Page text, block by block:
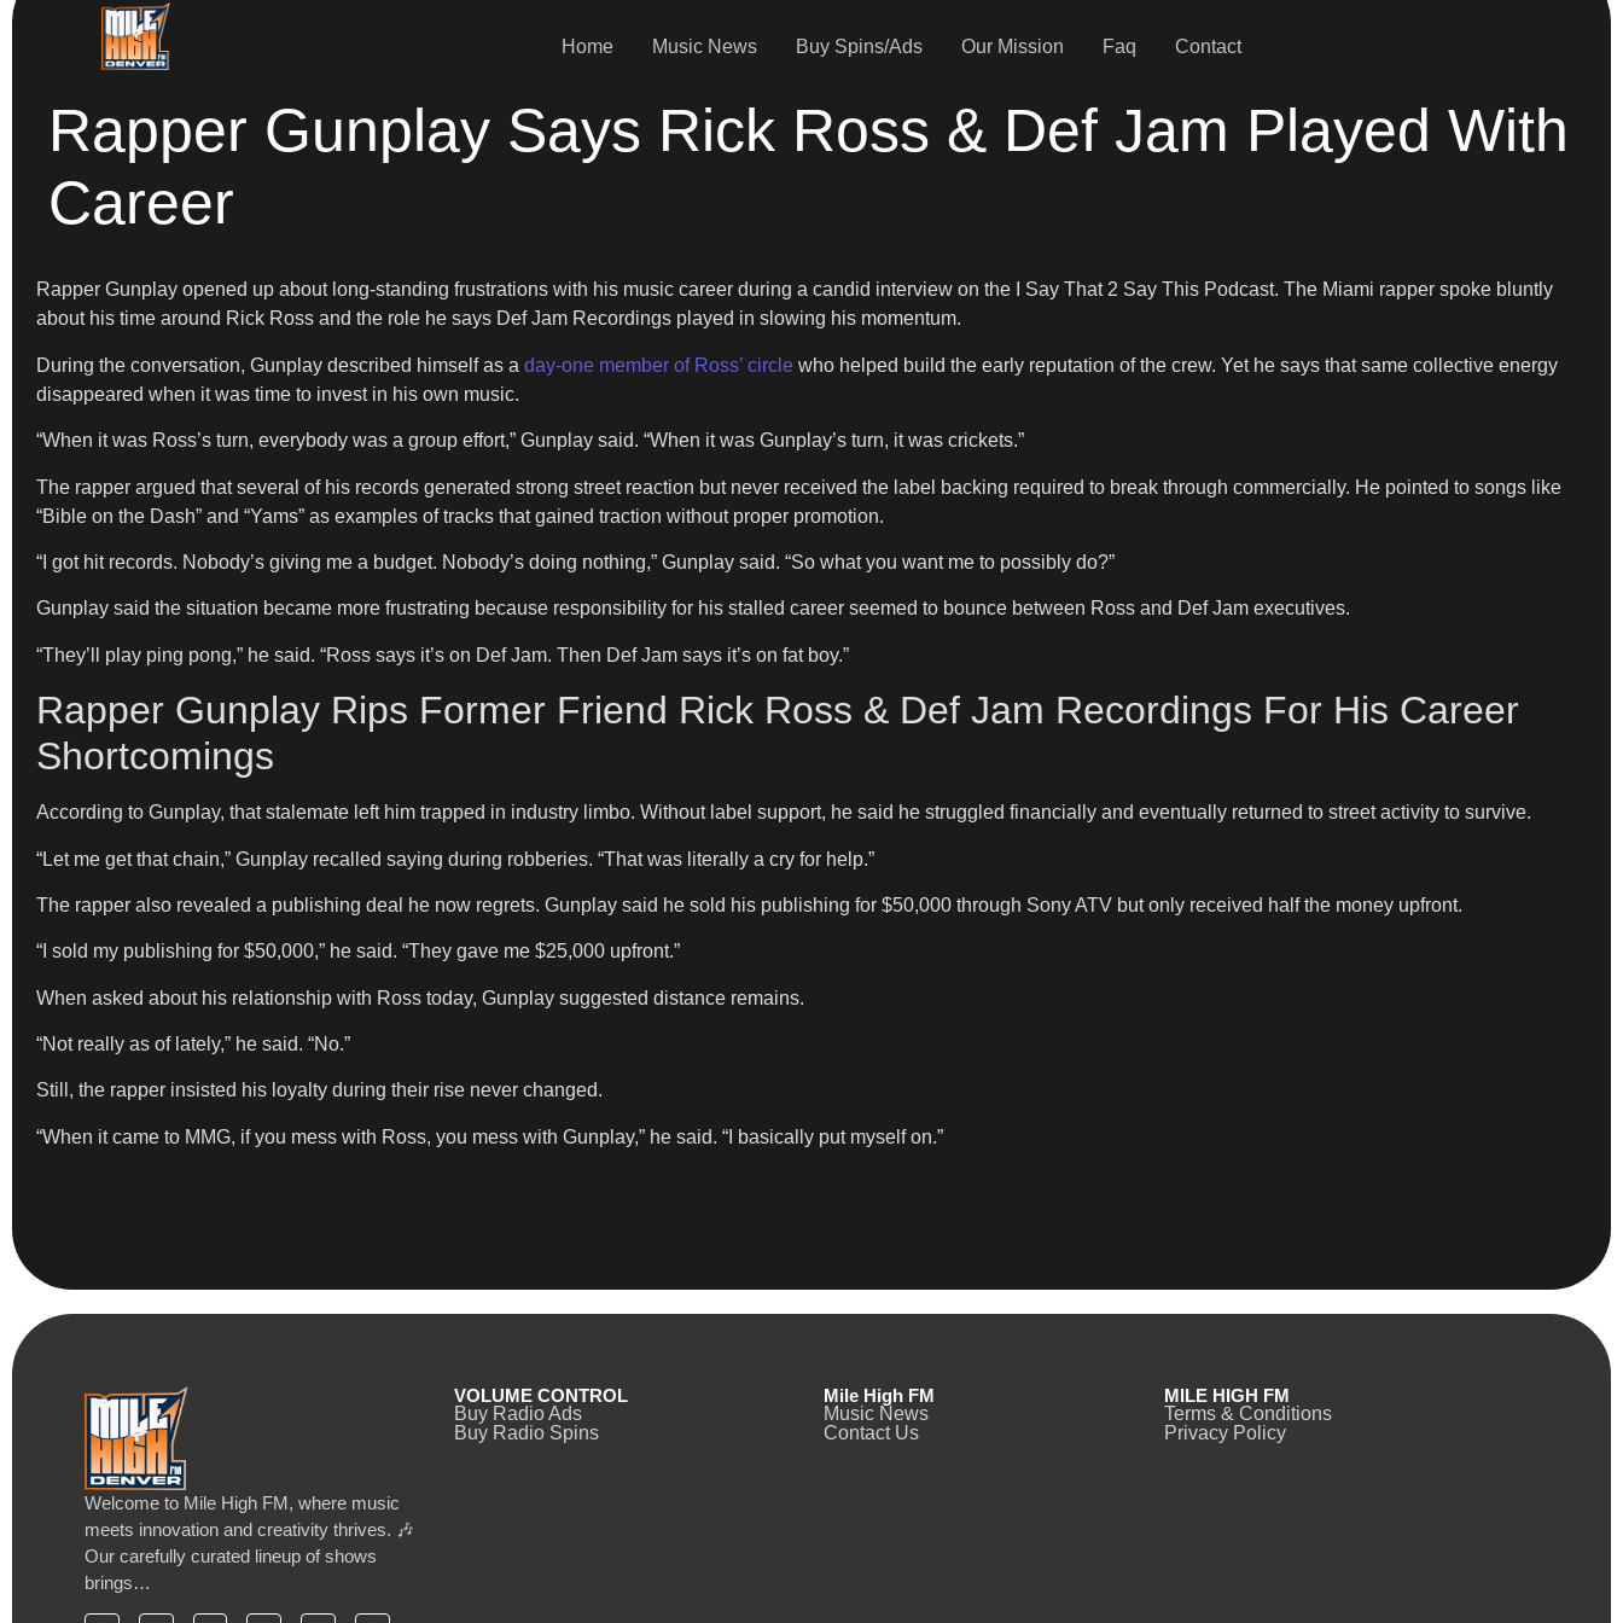
Home Music News Buy Spins/Ads Our Mission Faq Contact
Rapper Gunplay Says Rick Ross & Def Jam Played With
Career
Rapper Gunplay opened up about long-standing frustrations with his music career during a candid interview on the I Say That 2 Say This Podcast. The Miami rapper spoke bluntly
about his time around Rick Ross and the role he says Def Jam Recordings played in slowing his momentum.
During the conversation, Gunplay described himself as a day-one member of Ross’ circle who helped build the early reputation of the crew. Yet he says that same collective energy
disappeared when it was time to invest in his own music.
“When it was Ross’s turn, everybody was a group effort,” Gunplay said. “When it was Gunplay’s turn, it was crickets.”
The rapper argued that several of his records generated strong street reaction but never received the label backing required to break through commercially. He pointed to songs like
“Bible on the Dash” and “Yams” as examples of tracks that gained traction without proper promotion.
“I got hit records. Nobody’s giving me a budget. Nobody’s doing nothing,” Gunplay said. “So what you want me to possibly do?”
Gunplay said the situation became more frustrating because responsibility for his stalled career seemed to bounce between Ross and Def Jam executives.
“They’ll play ping pong,” he said. “Ross says it’s on Def Jam. Then Def Jam says it’s on fat boy.”
Rapper Gunplay Rips Former Friend Rick Ross & Def Jam Recordings For His Career
Shortcomings
According to Gunplay, that stalemate left him trapped in industry limbo. Without label support, he said he struggled financially and eventually returned to street activity to survive.
“Let me get that chain,” Gunplay recalled saying during robberies. “That was literally a cry for help.”
The rapper also revealed a publishing deal he now regrets. Gunplay said he sold his publishing for $50,000 through Sony ATV but only received half the money upfront.
“I sold my publishing for $50,000,” he said. “They gave me $25,000 upfront.”
When asked about his relationship with Ross today, Gunplay suggested distance remains.
“Not really as of lately,” he said. “No.”
Still, the rapper insisted his loyalty during their rise never changed.
“When it came to MMG, if you mess with Ross, you mess with Gunplay,” he said. “I basically put myself on.”
Welcome to Mile High FM, where music
meets innovation and creativity thrives. 🎶
Our carefully curated lineup of shows
brings…
VOLUME CONTROL
Buy Radio Ads
Buy Radio Spins
Mile High FM
Music News
Contact Us
MILE HIGH FM
Terms & Conditions
Privacy Policy